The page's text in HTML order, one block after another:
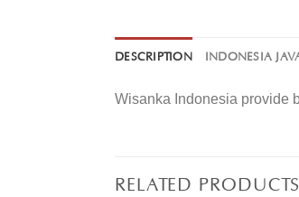
DESCRIPTION INDONESIA
Wisanka Indonesia provide
RELATED PRODUCTS